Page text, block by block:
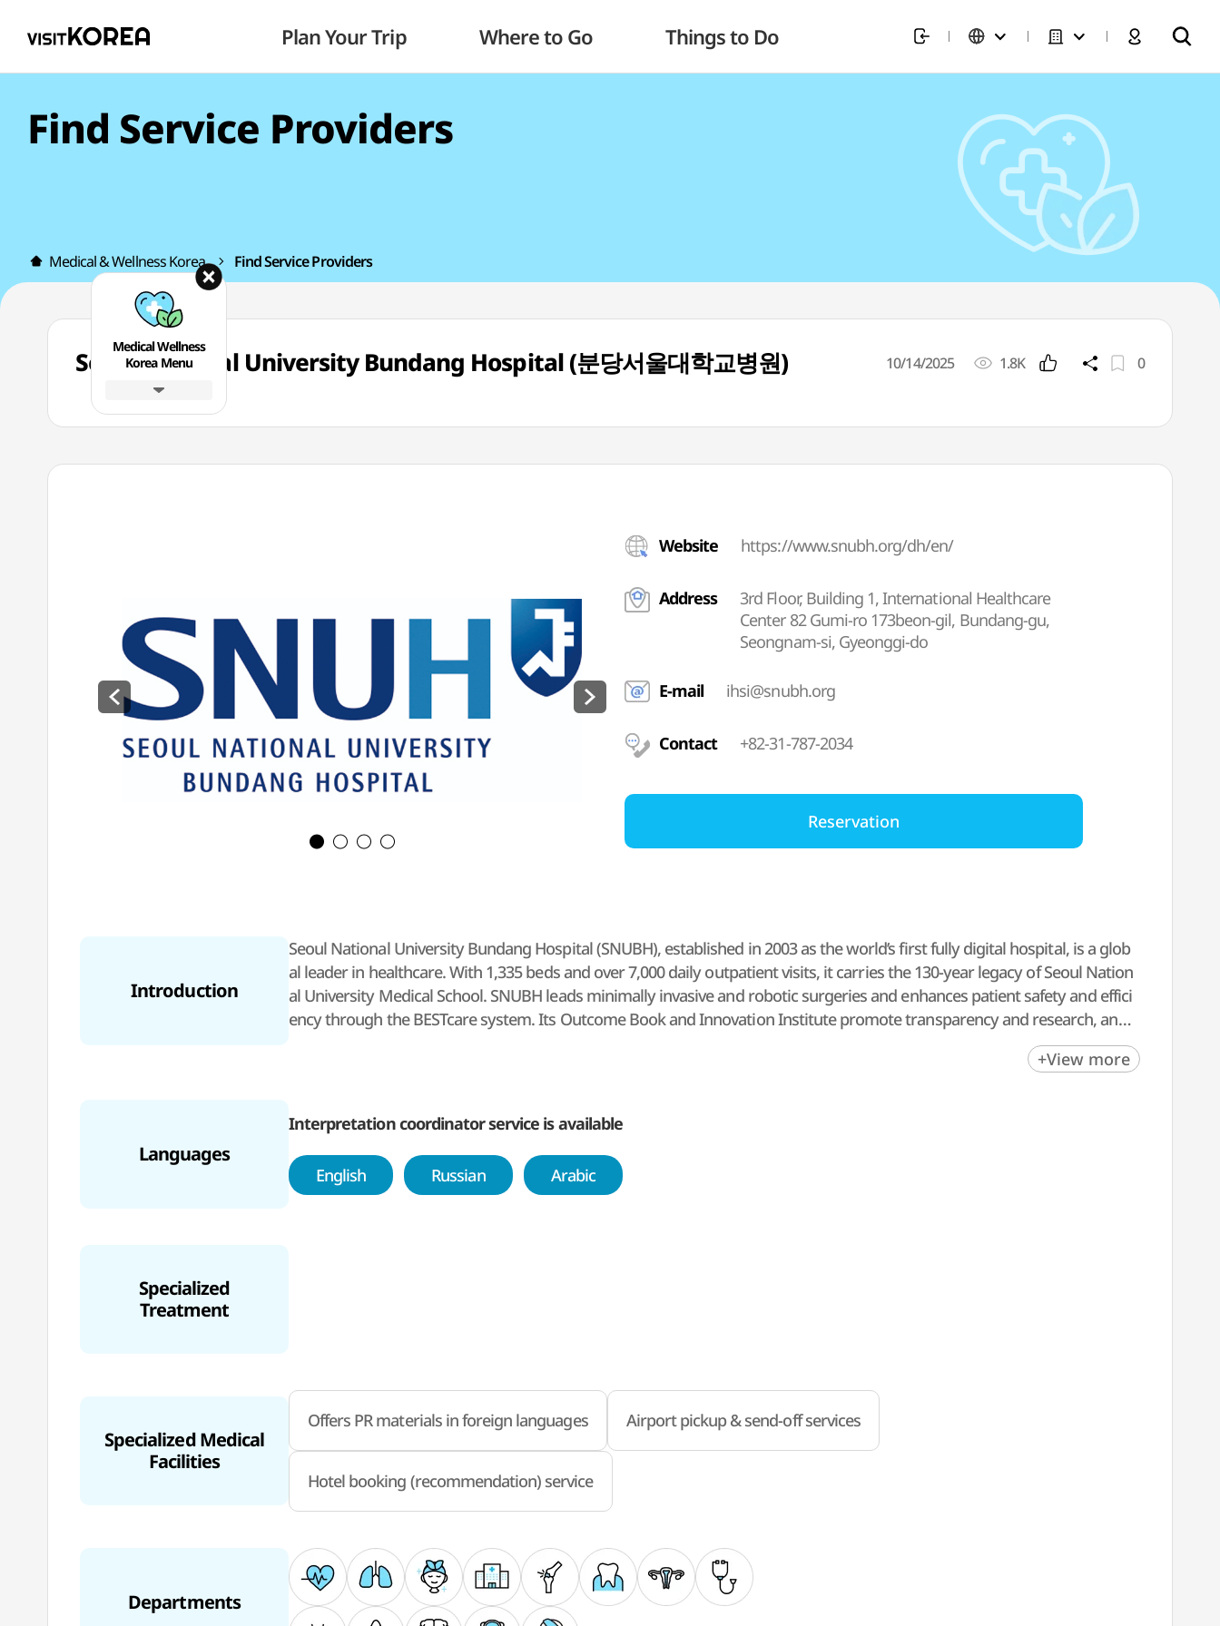
Plan Your Trip Where to Go Things to Do
Find Service Providers
Medical & Wellness Korea Find Service Providers
Seoul National University Bundang Hospital (분당서울대학교병원) 10/14/2025 1.8K 0
Website https://www.snubh.org/dh/en/
Address
3rd Floor, Building 1, International Healthcare
Center 82 Gumi-ro 173beon-gil, Bundang-gu,
Seongnam-si, Gyeonggi-do
E-mail ihsi@snubh.org
Contact +82-31-787-2034
Reservation
Introduction
Seoul National University Bundang Hospital (SNUBH), established in 2003 as the world’s first fully digital hospital, is a glob
al leader in healthcare. With 1,335 beds and over 7,000 daily outpatient visits, it carries the 130-year legacy of Seoul Nation
al University Medical School. SNUBH leads minimally invasive and robotic surgeries and enhances patient safety and effici
ency through the BESTcare system. Its Outcome Book and Innovation Institute promote transparency and research, and t
+View more
Languages
Interpretation coordinator service is available
English Russian Arabic
Specialized
Treatment
Specialized Medical
Facilities
Offers PR materials in foreign languages Airport pickup & send-off services
Hotel booking (recommendation) service
Departments
Medical Wellness
Korea Menu